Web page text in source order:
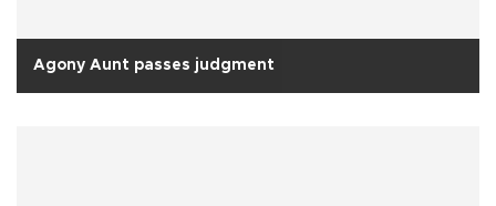
Agony Aunt passes judgment